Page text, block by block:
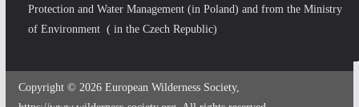
Protection and Water Management (in Poland) and from the Ministry
of Environment ( in the Czech Republic)
Copyright © 2026 European Wilderness Society,